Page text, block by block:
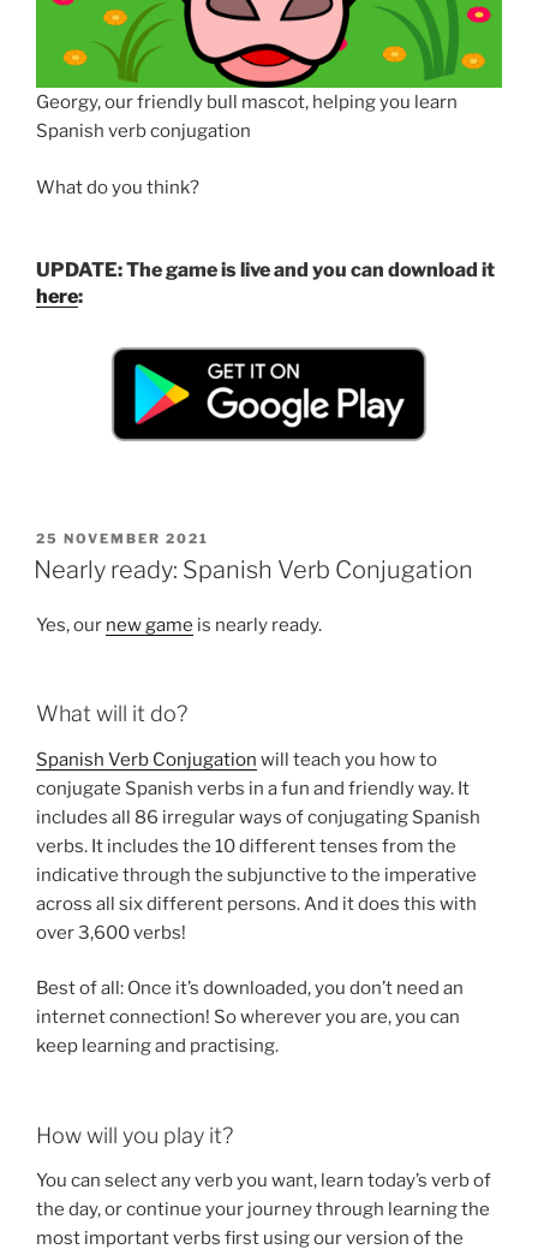
Georgy, our friendly bull mascot, helping you learn
Spanish verb conjugation
What do you think?
UPDATE: The game is live and you can download it
here:
POSTED
ON
25 NOVEMBER 2021
Nearly ready: Spanish Verb Conjugation
Yes, our new game is nearly ready.
What will it do?
Spanish Verb Conjugation will teach you how to
conjugate Spanish verbs in a fun and friendly way. It
includes all 86 irregular ways of conjugating Spanish
verbs. It includes the 10 different tenses from the
indicative through the subjunctive to the imperative
across all six different persons. And it does this with
over 3,600 verbs!
Best of all: Once it’s downloaded, you don’t need an
internet connection! So wherever you are, you can
keep learning and practising.
How will you play it?
You can select any verb you want, learn today’s verb of
the day, or continue your journey through learning the
most important verbs first using our version of the